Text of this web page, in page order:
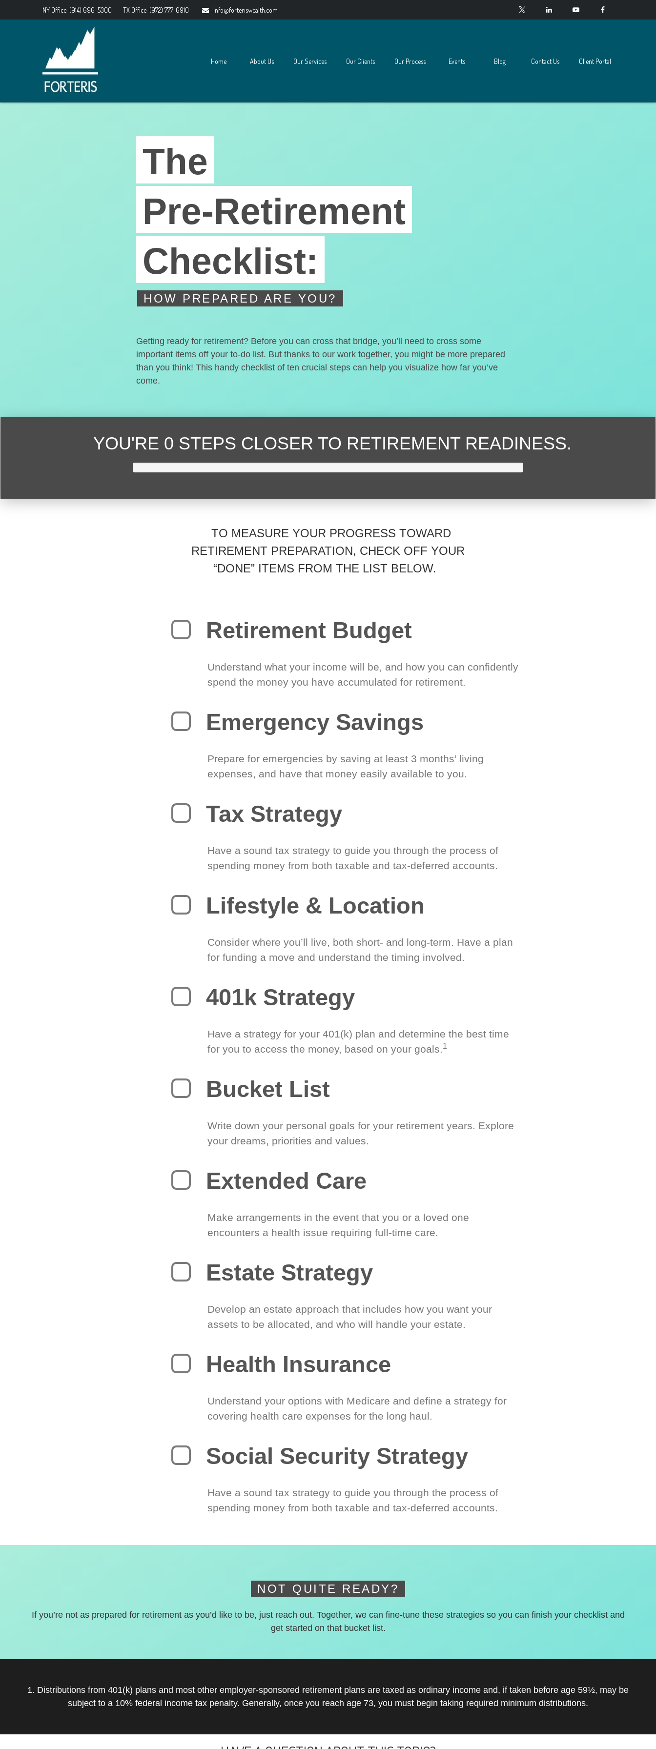
NY Office (914) 696-5300 TX Office (972) 777-6910 info@forteriswealth.com
Home About Us Our Services Our Clients Our Process Events Blog Contact Us Client Portal
The
Pre-Retirement
Checklist:
HOW PREPARED ARE YOU?
Getting ready for retirement? Before you can cross that bridge, you’ll need to cross some
important items off your to-do list. But thanks to our work together, you might be more prepared
than you think! This handy checklist of ten crucial steps can help you visualize how far you’ve
come.
YOU'RE 0 STEPS CLOSER TO RETIREMENT READINESS.
TO MEASURE YOUR PROGRESS TOWARD
RETIREMENT PREPARATION, CHECK OFF YOUR
“DONE” ITEMS FROM THE LIST BELOW.
Retirement Budget
Understand what your income will be, and how you can confidently
spend the money you have accumulated for retirement.
Emergency Savings
Prepare for emergencies by saving at least 3 months’ living
expenses, and have that money easily available to you.
Tax Strategy
Have a sound tax strategy to guide you through the process of
spending money from both taxable and tax-deferred accounts.
Lifestyle & Location
Consider where you’ll live, both short- and long-term. Have a plan
for funding a move and understand the timing involved.
401k Strategy
Have a strategy for your 401(k) plan and determine the best time
for you to access the money, based on your goals.1
Bucket List
Write down your personal goals for your retirement years. Explore
your dreams, priorities and values.
Extended Care
Make arrangements in the event that you or a loved one
encounters a health issue requiring full-time care.
Estate Strategy
Develop an estate approach that includes how you want your
assets to be allocated, and who will handle your estate.
Health Insurance
Understand your options with Medicare and define a strategy for
covering health care expenses for the long haul.
Social Security Strategy
Have a sound tax strategy to guide you through the process of
spending money from both taxable and tax-deferred accounts.
NOT QUITE READY?
If you’re not as prepared for retirement as you’d like to be, just reach out. Together, we can fine-tune these strategies so you can finish your checklist and
get started on that bucket list.
1. Distributions from 401(k) plans and most other employer-sponsored retirement plans are taxed as ordinary income and, if taken before age 59½, may be
subject to a 10% federal income tax penalty. Generally, once you reach age 73, you must begin taking required minimum distributions.